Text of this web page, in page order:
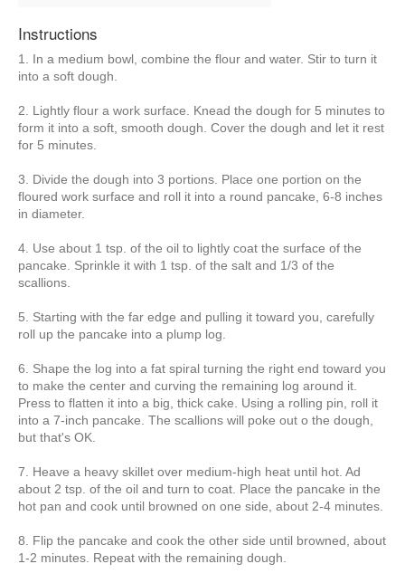
Instructions
1. In a medium bowl, combine the flour and water. Stir to turn it
into a soft dough.
2. Lightly flour a work surface. Knead the dough for 5 minutes to
form it into a soft, smooth dough. Cover the dough and let it rest
for 5 minutes.
3. Divide the dough into 3 portions. Place one portion on the
floured work surface and roll it into a round pancake, 6-8 inches
in diameter.
4. Use about 1 tsp. of the oil to lightly coat the surface of the
pancake. Sprinkle it with 1 tsp. of the salt and 1/3 of the
scallions.
5. Starting with the far edge and pulling it toward you, carefully
roll up the pancake into a plump log.
6. Shape the log into a fat spiral turning the right end toward you
to make the center and curving the remaining log around it.
Press to flatten it into a big, thick cake. Using a rolling pin, roll it
into a 7-inch pancake. The scallions will poke out o the dough,
but that's OK.
7. Heave a heavy skillet over medium-high heat until hot. Ad
about 2 tsp. of the oil and turn to coat. Place the pancake in the
hot pan and cook until browned on one side, about 2-4 minutes.
8. Flip the pancake and cook the other side until browned, about
1-2 minutes. Repeat with the remaining dough.